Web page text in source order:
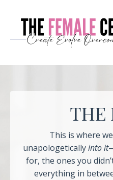
THE
This is where
unapologeticallyinto it
for, the ones you
everything in